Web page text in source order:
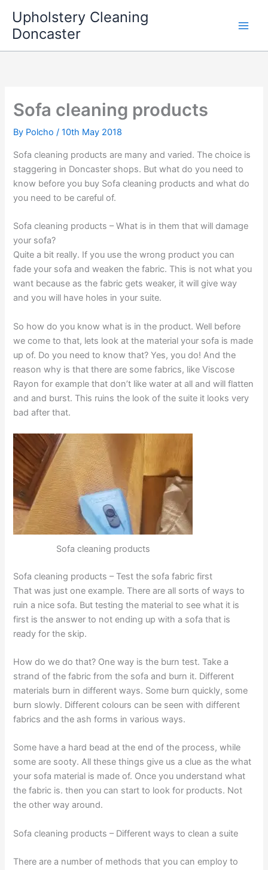
content
Upholstery Cleaning
Doncaster
Sofa cleaning products
By Polcho/10th May 2018
Sofa cleaning products are many and varied. The choice is
staggering in Doncaster shops. But what do you need to
know before you buy Sofa cleaning products and what do
you need to be careful of.
Sofa cleaning products – What is in them that will damage
your sofa?
Quite a bit really. If you use the wrong product you can
fade your sofa and weaken the fabric. This is not what you
want because as the fabric gets weaker, it will give way
and you will have holes in your suite.
So how do you know what is in the product. Well before
we come to that, lets look at the material your sofa is made
up of. Do you need to know that? Yes, you do! And the
reason why is that there are some fabrics, like Viscose
Rayon for example that don’t like water at all and will flatten
and and burst. This ruins the look of the suite it looks very
bad after that.
Sofa cleaning products
Sofa cleaning products – Test the sofa fabric first
That was just one example. There are all sorts of ways to
ruin a nice sofa. But testing the material to see what it is
first is the answer to not ending up with a sofa that is
ready for the skip.
How do we do that? One way is the burn test. Take a
strand of the fabric from the sofa and burn it. Different
materials burn in different ways. Some burn quickly, some
burn slowly. Different colours can be seen with different
fabrics and the ash forms in various ways.
Some have a hard bead at the end of the process, while
some are sooty. All these things give us a clue as the what
your sofa material is made of. Once you understand what
the fabric is. then you can start to look for products. Not
the other way around.
Sofa cleaning products – Different ways to clean a suite
There are a number of methods that you can employ to